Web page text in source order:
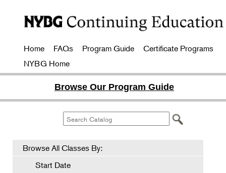
Home FAQs Program Guide
Certificate Programs
NYBG Home
Browse Our Program Guide
Browse All Classes By:
Start Date